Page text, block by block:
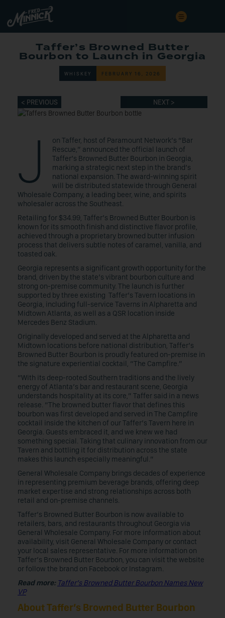
Taffer’s Browned Butter
Bourbon to Launch in Georgia
WHISKEY FEBRUARY 16, 2026
< PREVIOUS NEXT >
J
on Taffer, host of Paramount Network’s “Bar
Rescue,” announced the official launch of
Taffer’s Browned Butter Bourbon in Georgia,
marking a strategic next step in the brand’s
national expansion. The award-winning spirit
will be distributed statewide through General
Wholesale Company, a leading beer, wine, and spirits
wholesaler across the Southeast.
Retailing for $34.99, Taffer’s Browned Butter Bourbon is
known for its smooth finish and distinctive flavor profile,
achieved through a proprietary browned butter infusion
process that delivers subtle notes of caramel, vanilla, and
toasted oak.
Georgia represents a significant growth opportunity for the
brand, driven by the state’s vibrant bourbon culture and
strong on-premise community. The launch is further
supported by three existing Taffer’s Tavern locations in
Georgia, including full-service Taverns in Alpharetta and
Midtown Atlanta, as well as a QSR location inside
Mercedes Benz Stadium.
Originally developed and served at the Alpharetta and
Midtown locations before national distribution, Taffer’s
Browned Butter Bourbon is proudly featured on-premise in
the signature experiential cocktail, “The Campfire.”
“With its deep-rooted Southern traditions and the lively
energy of Atlanta’s bar and restaurant scene, Georgia
understands hospitality at its core,” Taffer said in a news
release. “The browned butter flavor that defines this
bourbon was first developed and served in The Campfire
cocktail inside the kitchen of our Taffer’s Tavern here in
Georgia. Guests embraced it, and we knew we had
something special. Taking that culinary innovation from our
Tavern and bottling it for distribution across the state
makes this launch especially meaningful.”
General Wholesale Company brings decades of experience
in representing premium beverage brands, offering deep
market expertise and strong relationships across both
retail and on-premise channels.
Taffer’s Browned Butter Bourbon is now available to
retailers, bars, and restaurants throughout Georgia via
General Wholesale Company. For more information about
availability, visit General Wholesale Company or contact
your local sales representative. For more information on
Taffer’s Browned Butter Bourbon, you can visit the website
or follow the brand on Facebook or Instagram.
Read more: Taffer’s Browned Butter Bourbon Names New
VP
About Taffer’s Browned Butter Bourbon